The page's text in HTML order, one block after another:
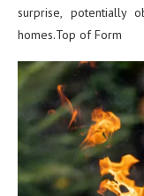
surprise, potentially
homes.Top of Form